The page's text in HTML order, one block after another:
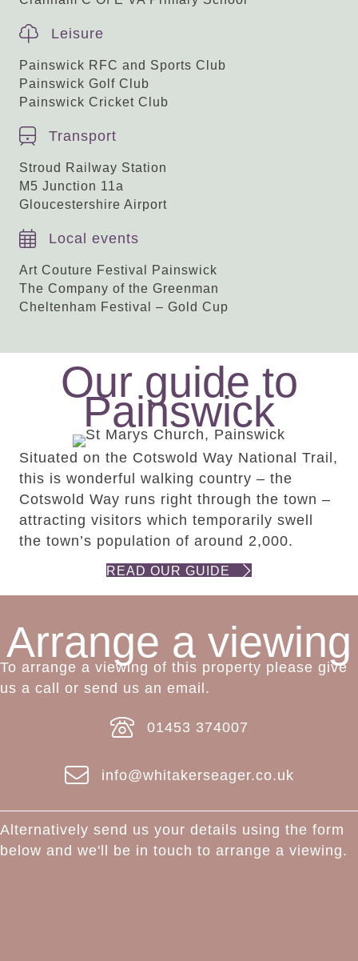
Leisure
Painswick RFC and Sports Club
Painswick Golf Club
Painswick Cricket Club
Transport
Stroud Railway Station
M5 Junction 11a
Gloucestershire Airport
Local events
Art Couture Festival Painswick
The Company of the Greenman
Cheltenham Festival – Gold Cup
Our guide to
Painswick
Situated on the Cotswold Way National Trail,
this is wonderful walking country – the
Cotswold Way runs right through the town –
attracting visitors which temporarily swell
the town’s population of around 2,000.
READ OUR GUIDE
Arrange a viewing
To arrange a viewing of this property please give
us a call or send us an email.
01453 374007
info@whitakerseager.co.uk
Alternatively send us your details using the form
below and we'll be in touch to arrange a viewing.